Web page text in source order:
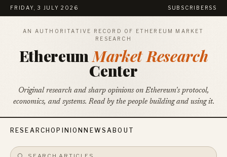
FRIDAY, 3 JULY 2026 SUBSCRIBE RSS
AN AUTHORITATIVE RECORD OF ETHEREUM MARKET
RESEARCH
EthereumMarket Research
Center
Original research and sharp opinions on Ethereum's protocol,
economics, and systems. Read by the people building and using it.
RESEARCHOPINION NEWSABOUT